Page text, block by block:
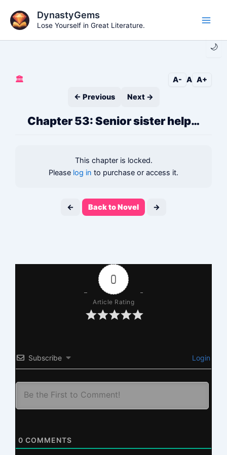
content
🌙
DynastyGems
Lose Yourself in Great Literature.
🏛️ A- A A+
← Previous
Next →
Chapter 53: Senior sister help…
This chapter is locked.
Please log in to purchase or access it.
← Back to Novel →
0
Article Rating
Subscribe Login
0 COMMENTS